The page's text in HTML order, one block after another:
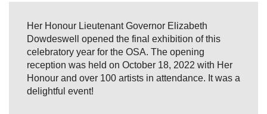
Her Honour Lieutenant Governor Elizabeth
Dowdeswell opened the final exhibition of this
celebratory year for the OSA. The opening
reception was held on October 18, 2022 with Her
Honour and over 100 artists in attendance. It was a
delightful event!